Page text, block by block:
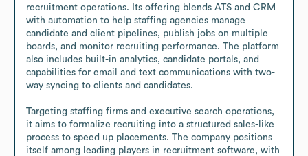
recruitment operations. Its offering blends ATS and CRM
with automation to help staffing agencies manage
candidate and client pipelines, publish jobs on multiple
boards, and monitor recruiting performance. The platform
also includes built-in analytics, candidate portals, and
capabilities for email and text communications with two-
way syncing to clients and candidates.
Targeting staffing firms and executive search operations,
it aims to formalize recruiting into a structured sales-like
process to speed up placements. The company positions
itself among leading players in recruitment software, with